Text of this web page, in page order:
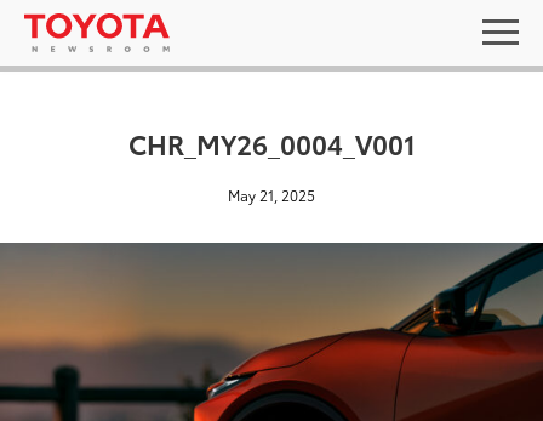
CHR_MY26_0004_V001
May 21, 2025